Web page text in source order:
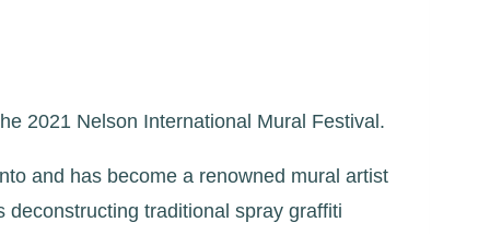
2021 Nelson International Mural Festival.
and has become a renowned mural artist
deconstructing traditional spray graffiti